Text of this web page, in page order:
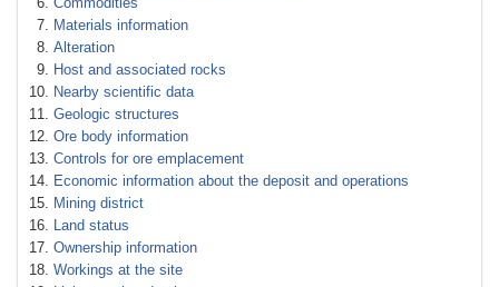
Materials information
Alteration
Host and associated rocks
Nearby scientific data
Geologic structures
Ore body information
Controls for ore emplacement
Economic information about the deposit and operations
Mining district
Land status
Ownership information
Workings at the site